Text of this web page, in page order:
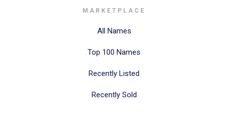
MARKETPLACE
All Names
Top 100 Names
Recently Listed
Recently Sold